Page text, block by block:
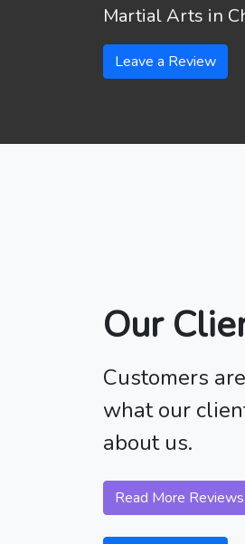
Martial Arts in
Leave a Review
Our
Customers
what our
about us.
Read More Reviews